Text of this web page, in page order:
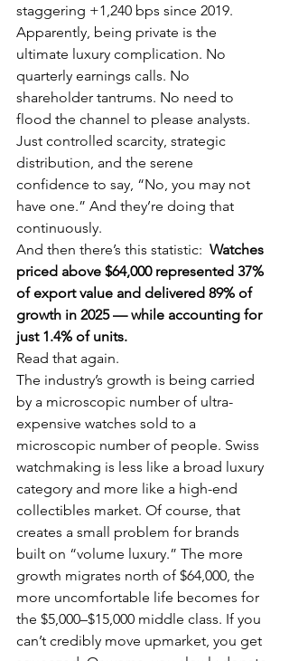
staggering +1,240 bps since 2019.
Apparently, being private is the
ultimate luxury complication. No
quarterly earnings calls. No
shareholder tantrums. No need to
flood the channel to please analysts.
Just controlled scarcity, strategic
distribution, and the serene
confidence to say, “No, you may not
have one.” And they’re doing that
continuously.
And then there’s this statistic: Watches
priced above $64,000 represented 37%
of export value and delivered 89% of
growth in 2025 — while accounting for
just 1.4% of units.
Read that again.
The industry’s growth is being carried
by a microscopic number of ultra-
expensive watches sold to a
microscopic number of people. Swiss
watchmaking is less like a broad luxury
category and more like a high-end
collectibles market. Of course, that
creates a small problem for brands
built on “volume luxury.” The more
growth migrates north of $64,000, the
more uncomfortable life becomes for
the $5,000–$15,000 middle class. If you
can’t credibly move upmarket, you get